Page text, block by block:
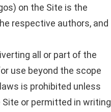
on the Site is the
respective authors, and
all or part of the
use beyond the scope
is prohibited unless
or permitted in